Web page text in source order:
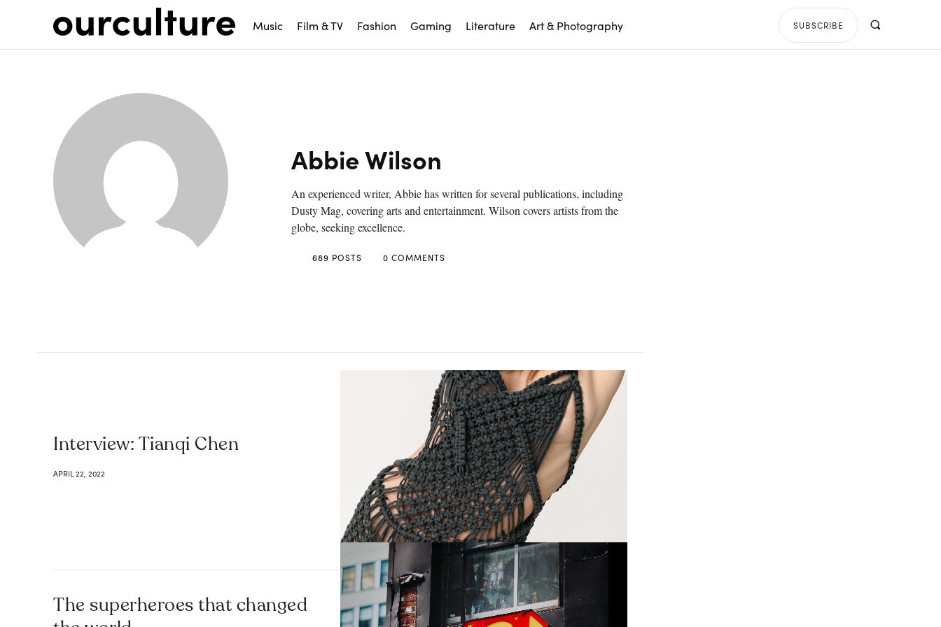
Music Film & TV Fashion Gaming Literature Art & Photography SUBSCRIBE
Abbie Wilson
An experienced writer, Abbie has written for several publications, including
Dusty Mag, covering arts and entertainment. Wilson covers artists from the
globe, seeking excellence.
689 POSTS 0 COMMENTS
Interview: Tianqi Chen
APRIL 22, 2022
The superheroes that changed